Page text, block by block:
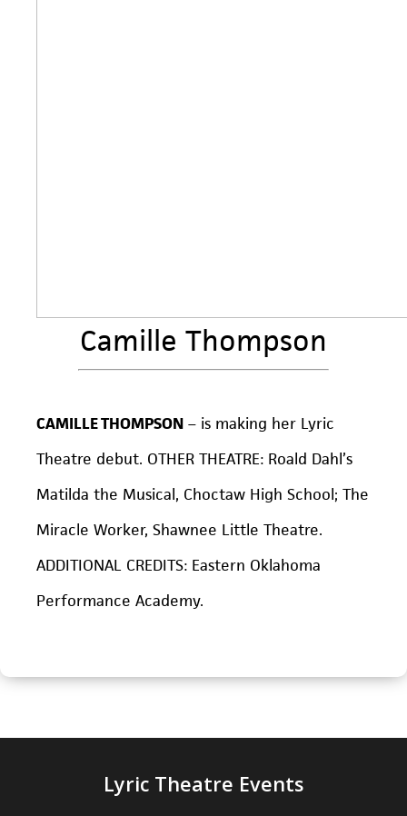
Camille Thompson
CAMILLE THOMPSON – is making her Lyric
Theatre debut. OTHER THEATRE: Roald Dahl’s
Matilda the Musical, Choctaw High School; The
Miracle Worker, Shawnee Little Theatre.
ADDITIONAL CREDITS: Eastern Oklahoma
Performance Academy.
Lyric Theatre Events